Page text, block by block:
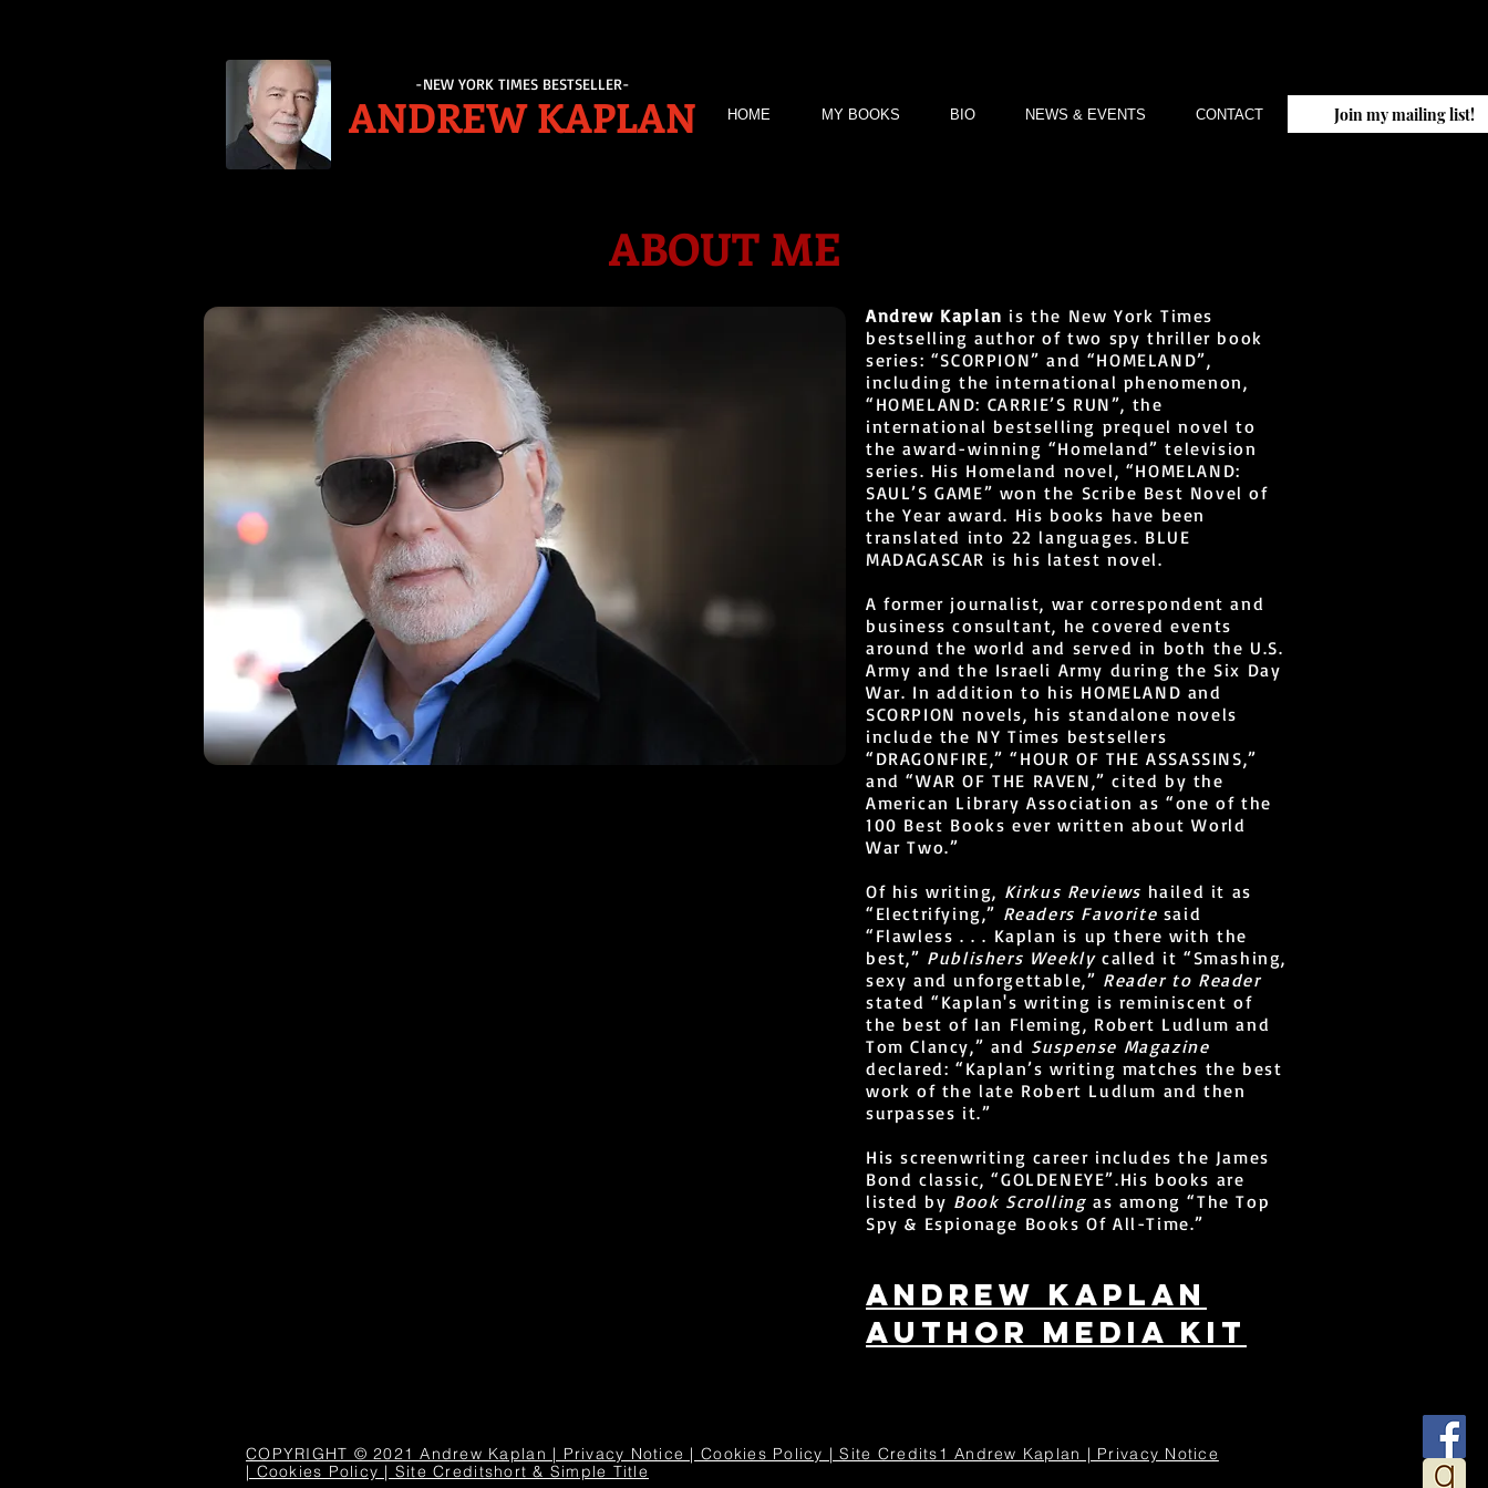
-NEW YORK TIMES BESTSELLER-
ANDREW KAPLAN HOME MY BOOKS BIO NEWS & EVENTS CONTACT Join my mailing list!
ABOUT ME
Andrew Kaplan is the New York Times
bestselling author of two spy thriller book
series: “SCORPION” and “HOMELAND”,
including the international phenomenon,
“HOMELAND: CARRIE’S RUN”, the
international bestselling prequel novel to
the award-winning “Homeland” television
series. His Homeland novel, “HOMELAND:
SAUL’S GAME” won the Scribe Best Novel of
the Year award. His books have been
translated into 22 languages. BLUE
MADAGASCAR is his latest novel.
A former journalist, war correspondent and
business consultant, he covered events
around the world and served in both the U.S.
Army and the Israeli Army during the Six Day
War. In addition to his HOMELAND and
SCORPION novels, his standalone novels
include the NY Times bestsellers
“DRAGONFIRE,” “HOUR OF THE ASSASSINS,”
and “WAR OF THE RAVEN,” cited by the
American Library Association as “one of the
100 Best Books ever written about World
War Two.”
Of his writing, Kirkus Reviews hailed it as
“Electrifying,” Readers Favorite said
“Flawless . . . Kaplan is up there with the
best,” Publishers Weeklycalled it “Smashing,
sexy and unforgettable,” Reader to Reader
stated “Kaplan's writing is reminiscent of
the best of Ian Fleming, Robert Ludlum and
Tom Clancy,” and Suspense Magazine
declared: “Kaplan’s writing matches the best
work of the late Robert Ludlum and then
surpasses it.”
His screenwriting career includes the James
Bond classic, “GOLDENEYE”.His books are
listed by Book Scrolling as among “The Top
Spy & Espionage Books Of All-Time.”
Andrew kaplan
author media kit
COPYRIGHT © 2021 Andrew Kaplan | Privacy Notice | Cookies Policy | Site Credits1 Andrew Kaplan | Privacy Notice
| Cookies Policy | Site Creditshort & Simple Title